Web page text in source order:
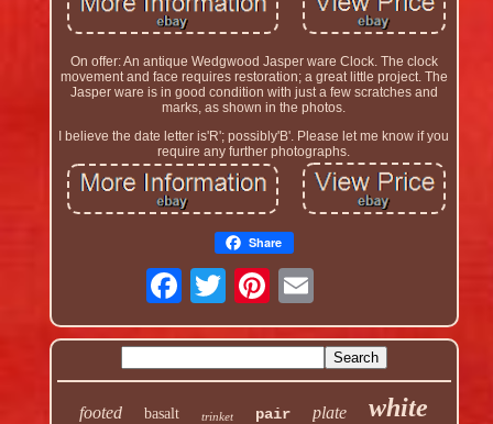
On offer: An antique Wedgwood Jasper ware Clock. The clock
movement and face requires restoration; a great little project. The
Jasper ware is in good condition with just a few scratches and
marks, as shown in the photos.
I believe the date letter is'R'; possibly'B'. Please let me know if you
require any further photographs.
Share
footed basalt trinket pair plate white